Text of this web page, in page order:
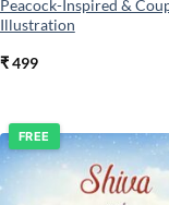
Peacock-Inspired &
Illustration
₹499
FREE